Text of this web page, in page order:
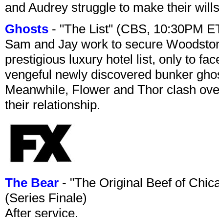
and Audrey struggle to make their
Ghosts - "The List" (CBS, 10:30PM
Sam and Jay work to secure
prestigious luxury hotel list, only to
vengeful newly discovered bunker
Meanwhile, Flower and Thor clash
their relationship.
The Bear - "The Original Beef of
(Series Finale)
After service.